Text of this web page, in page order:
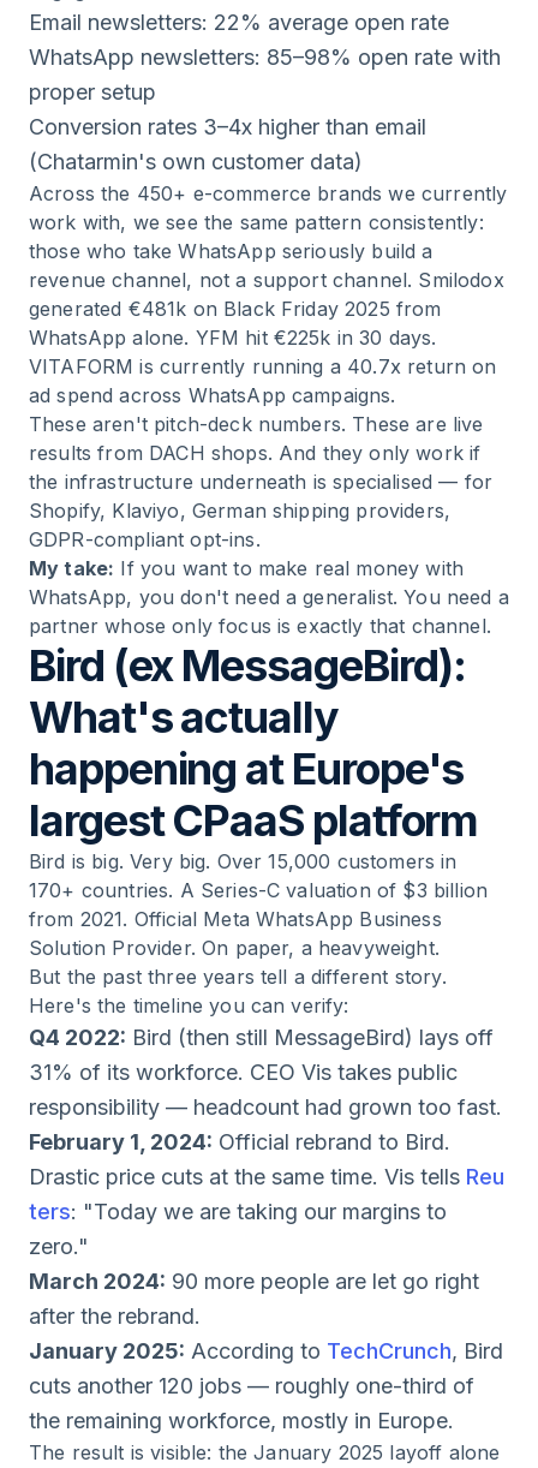
Email newsletters: 22% average open rate
WhatsApp newsletters: 85–98% open rate with
proper setup
Conversion rates 3–4x higher than email
(Chatarmin's own customer data)
Across the 450+ e-commerce brands we currently
work with, we see the same pattern consistently:
those who take WhatsApp seriously build a
revenue channel, not a support channel. Smilodox
generated €481k on Black Friday 2025 from
WhatsApp alone. YFM hit €225k in 30 days.
VITAFORM is currently running a 40.7x return on
ad spend across WhatsApp campaigns.
These aren't pitch-deck numbers. These are live
results from DACH shops. And they only work if
the infrastructure underneath is specialised — for
Shopify, Klaviyo, German shipping providers,
GDPR-compliant opt-ins.
My take: If you want to make real money with
WhatsApp, you don't need a generalist. You need a
partner whose only focus is exactly that channel.
Bird (ex MessageBird):
What's actually
happening at Europe's
largest CPaaS platform
Bird is big. Very big. Over 15,000 customers in
170+ countries. A Series-C valuation of $3 billion
from 2021. Official Meta WhatsApp Business
Solution Provider. On paper, a heavyweight.
But the past three years tell a different story.
Here's the timeline you can verify:
Q4 2022: Bird (then still MessageBird) lays off
31% of its workforce. CEO Vis takes public
responsibility — headcount had grown too fast.
February 1, 2024: Official rebrand to Bird.
Drastic price cuts at the same time. Vis tells Reu
ters: "Today we are taking our margins to
zero."
March 2024: 90 more people are let go right
after the rebrand.
January 2025: According to TechCrunch, Bird
cuts another 120 jobs — roughly one-third of
the remaining workforce, mostly in Europe.
The result is visible: the January 2025 layoff alone